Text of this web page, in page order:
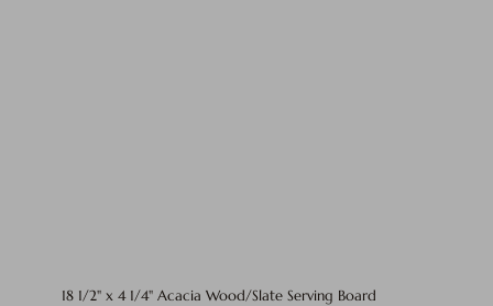
18 1/2" x 4 1/4" Acacia Wood/Slate Serving Board